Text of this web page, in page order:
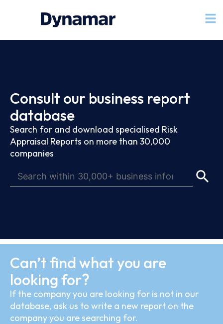
Consult our business report
database
Search for and download specialised Risk
Appraisal Reports on more than 30,000
companies
Can’t find what you are
looking for?
If the company you are looking for is not in our
database, ask us to write a new report on the
company you are searching for.